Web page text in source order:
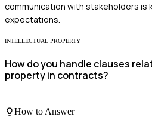
communication with stakeholders is
expectations.
INTELLECTUAL PROPERTY
How do you handle clauses
property in contracts?
How to Answer